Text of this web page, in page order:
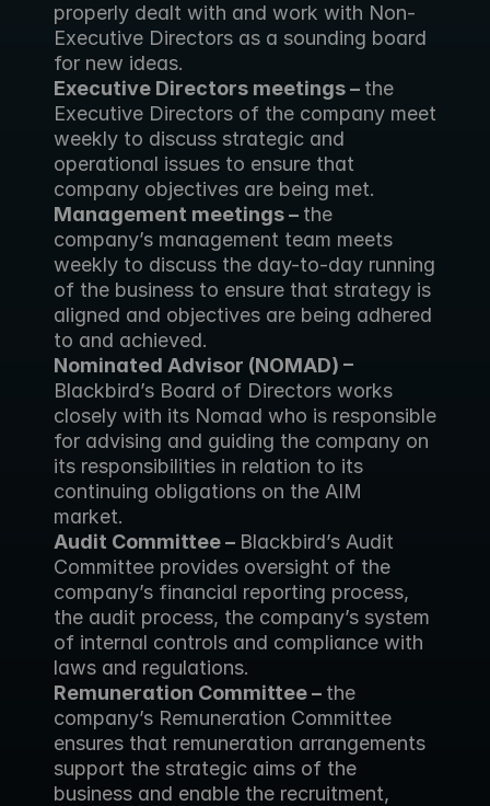
properly dealt with and work with Non-
Executive Directors as a sounding board
for new ideas.
Executive Directors meetings – the
Executive Directors of the company meet
weekly to discuss strategic and
operational issues to ensure that
company objectives are being met.
Management meetings – the
company’s management team meets
weekly to discuss the day-to-day running
of the business to ensure that strategy is
aligned and objectives are being adhered
to and achieved.
Blackbird’s Board of Directors works
closely with its Nomad who is responsible
for advising and guiding the company on
its responsibilities in relation to its
continuing obligations on the AIM
market.
Audit Committee – Blackbird’s Audit
Committee provides oversight of the
company’s financial reporting process,
the audit process, the company’s system
of internal controls and compliance with
laws and regulations.
Remuneration Committee – the
company’s Remuneration Committee
ensures that remuneration arrangements
support the strategic aims of the
business and enable the recruitment,